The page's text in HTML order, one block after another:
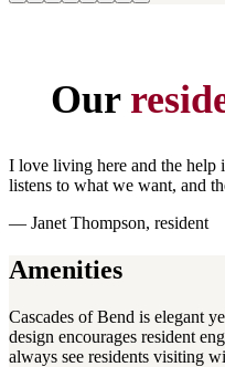
Our
I love living here and the help
listens to what we want, and
— Janet Thompson, resident
Amenities
Cascades of Bend is elegant
design encourages resident
always see residents visiting